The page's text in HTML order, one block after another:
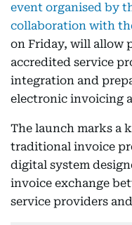
event organised by
collaboration with
on Friday, will allow
accredited service
integration and
electronic invoicing
The launch marks a
traditional invoice
digital system
invoice exchange
service providers